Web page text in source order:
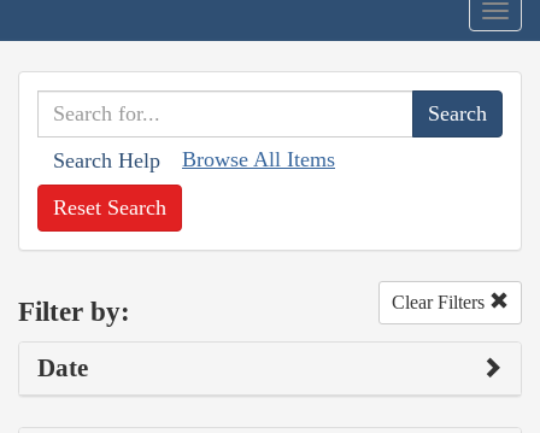
Search Help Browse All Items
Reset Search
Filter by: Clear Filters
Date